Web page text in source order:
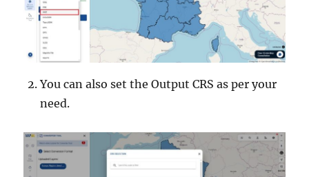
You can also set the Output CRS as per your
need.